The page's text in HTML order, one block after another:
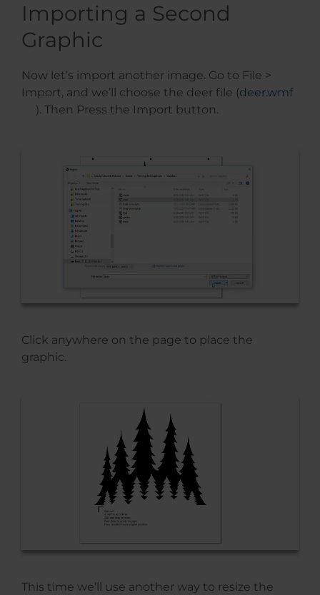
Importing a Second
Graphic
Now let’s import another image. Go to File >
Import, and we’ll choose the deer file (deer.wmf
). Then Press the Import button.
Click anywhere on the page to place the
graphic.
This time we’ll use another way to resize the